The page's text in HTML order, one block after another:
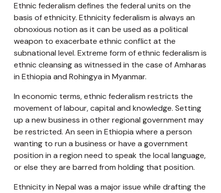
Ethnic federalism defines the federal units on the
basis of ethnicity. Ethnicity federalism is always an
obnoxious notion as it can be used as a political
weapon to exacerbate ethnic conflict at the
subnational level. Extreme form of ethnic federalism is
ethnic cleansing as witnessed in the case of Amharas
in Ethiopia and Rohingya in Myanmar.
In economic terms, ethnic federalism restricts the
movement of labour, capital and knowledge. Setting
up a new business in other regional government may
be restricted. An seen in Ethiopia where a person
wanting to run a business or have a government
position in a region need to speak the local language,
or else they are barred from holding that position.
Ethnicity in Nepal was a major issue while drafting the